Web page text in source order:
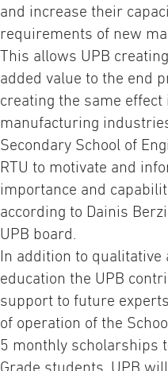
and increase their
requirements of new
This allows UPB
added value to the end
creating the same effect
manufacturing
Secondary School of
RTU to motivate and
importance and
according to Dainis
UPB board.
In addition to qualitative
education the UPB
support to future
of operation of the
5 monthly scholarships